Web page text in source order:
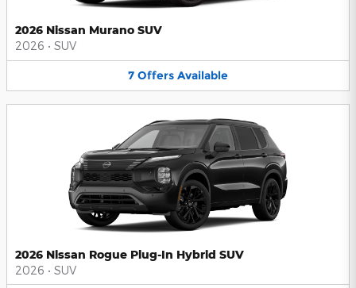
2026 Nissan Murano SUV
2026 • SUV
7 Offers Available
2026 Nissan Rogue Plug-In Hybrid SUV
2026 • SUV